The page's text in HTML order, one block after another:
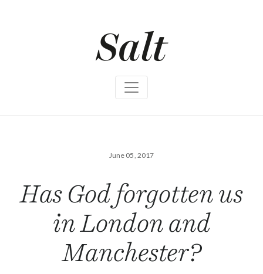
e
June 05, 2017
Has God forgotten us
in London and
Manchester?